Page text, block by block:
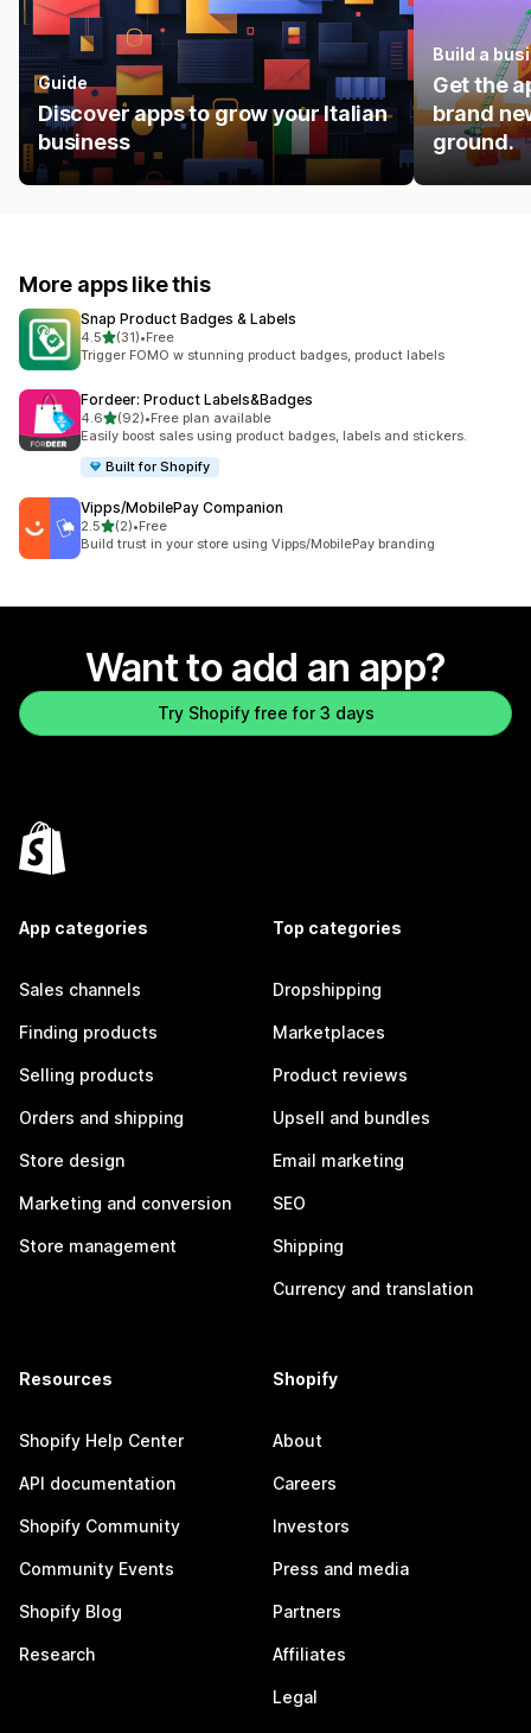
Guide
Discover apps to grow your Italian
business
Build a
Get the
brand
ground.
More apps like this
Snap Product Badges & Labels
4.5out of 5 stars
(31)
31 total reviews
•Free
Trigger FOMO w stunning product badges, product labels
Fordeer: Product Labels&Badges
4.6out of 5 stars
(92)
92 total reviews
•Free plan available
Easily boost sales using product badges, labels and stickers.
Built for Shopify
Vipps/MobilePay Companion
2.5out of 5 stars
(2)
2 total reviews
•Free
Build trust in your store using Vipps/MobilePay branding
Want to add an app?
Try Shopify free for 3 days
App categories
Sales channels
Finding products
Selling products
Orders and shipping
Store design
Marketing and conversion
Store management
Top categories
Dropshipping
Marketplaces
Product reviews
Upsell and bundles
Email marketing
SEO
Shipping
Currency and translation
Resources
Shopify Help Center
API documentation
Shopify Community
Community Events
Shopify Blog
Research
Shopify
About
Careers
Investors
Press and media
Partners
Affiliates
Legal